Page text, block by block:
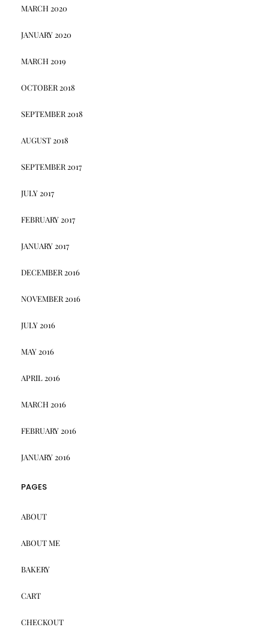
MARCH 2020
JANUARY 2020
MARCH 2019
OCTOBER 2018
SEPTEMBER 2018
AUGUST 2018
SEPTEMBER 2017
JULY 2017
FEBRUARY 2017
JANUARY 2017
DECEMBER 2016
NOVEMBER 2016
JULY 2016
MAY 2016
APRIL 2016
MARCH 2016
FEBRUARY 2016
JANUARY 2016
PAGES
ABOUT
ABOUT ME
BAKERY
CART
CHECKOUT